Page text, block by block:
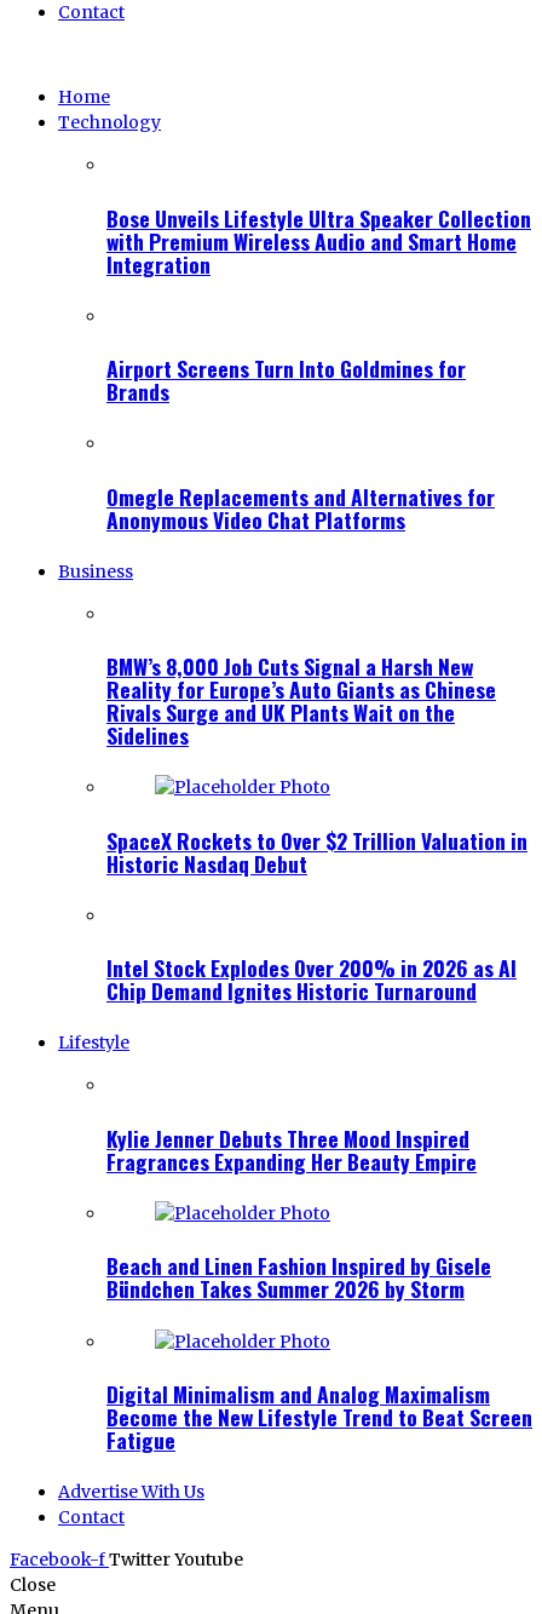
Contact
Home
Technology
Bose Unveils Lifestyle Ultra Speaker Collection
with Premium Wireless Audio and Smart Home
Integration
Airport Screens Turn Into Goldmines for
Brands
Omegle Replacements and Alternatives for
Anonymous Video Chat Platforms
Business
BMW’s 8,000 Job Cuts Signal a Harsh New
Reality for Europe’s Auto Giants as Chinese
Rivals Surge and UK Plants Wait on the
Sidelines
SpaceX Rockets to Over $2 Trillion Valuation in
Historic Nasdaq Debut
Intel Stock Explodes Over 200% in 2026 as AI
Chip Demand Ignites Historic Turnaround
Lifestyle
Kylie Jenner Debuts Three Mood Inspired
Fragrances Expanding Her Beauty Empire
Beach and Linen Fashion Inspired by Gisele
Bündchen Takes Summer 2026 by Storm
Digital Minimalism and Analog Maximalism
Become the New Lifestyle Trend to Beat Screen
Fatigue
Advertise With Us
Contact
Facebook-fTwitterYoutube
Close